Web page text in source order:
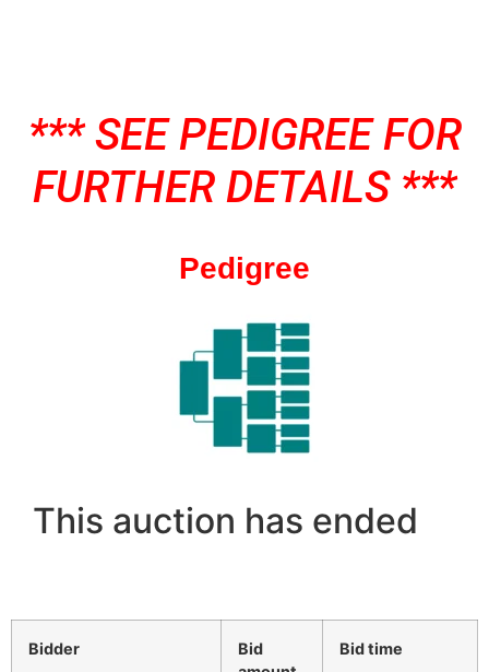
*** SEE PEDIGREE FOR
FURTHER DETAILS ***
Pedigree
This auction has ended
Bidder
Bid
Bid time